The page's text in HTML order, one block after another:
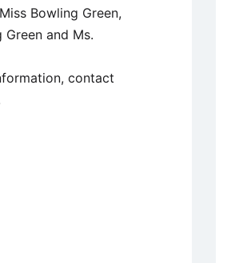
Bowling Green,
Green and Ms.
contact